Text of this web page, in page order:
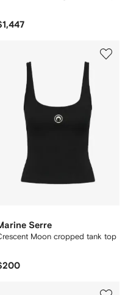
Serre
Moon cropped tank top